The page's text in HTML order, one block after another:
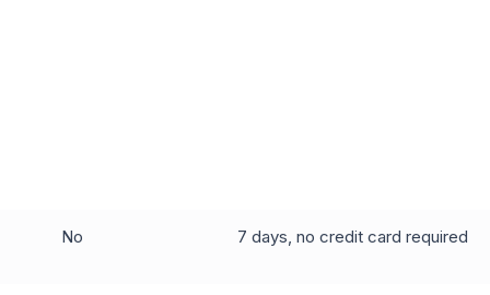
No 7 days, no credit card required